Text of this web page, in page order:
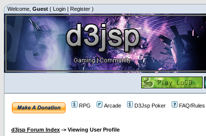
Welcome, Guest ( Login | Register )
RPG Arcade D3Jsp Poker FAQ/Rules
d3jsp Forum Index -> Viewing User Profile